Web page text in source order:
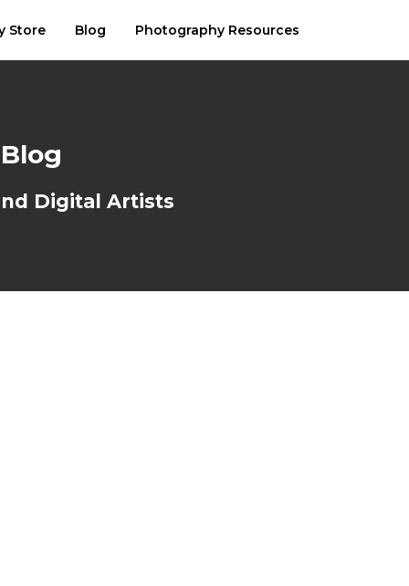
Store Blog Photography Resources
Digital Artists